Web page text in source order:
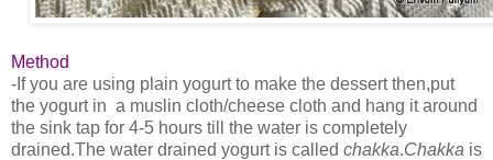
Method
-If you are using plain yogurt to make the dessert then,put
the yogurt in a muslin cloth/cheese cloth and hang it around
the sink tap for 4-5 hours till the water is completely
drained.The water drained yogurt is called chakka.Chakka is